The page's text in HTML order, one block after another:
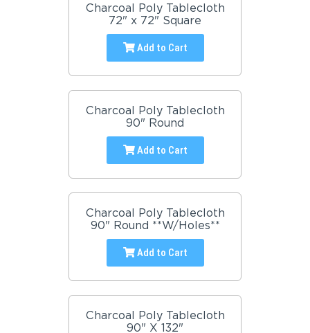
Charcoal Poly Tablecloth
72" x 72" Square
Add to Cart
Charcoal Poly Tablecloth
90" Round
Add to Cart
Charcoal Poly Tablecloth
90" Round **W/Holes**
Add to Cart
Charcoal Poly Tablecloth
90" X 132"